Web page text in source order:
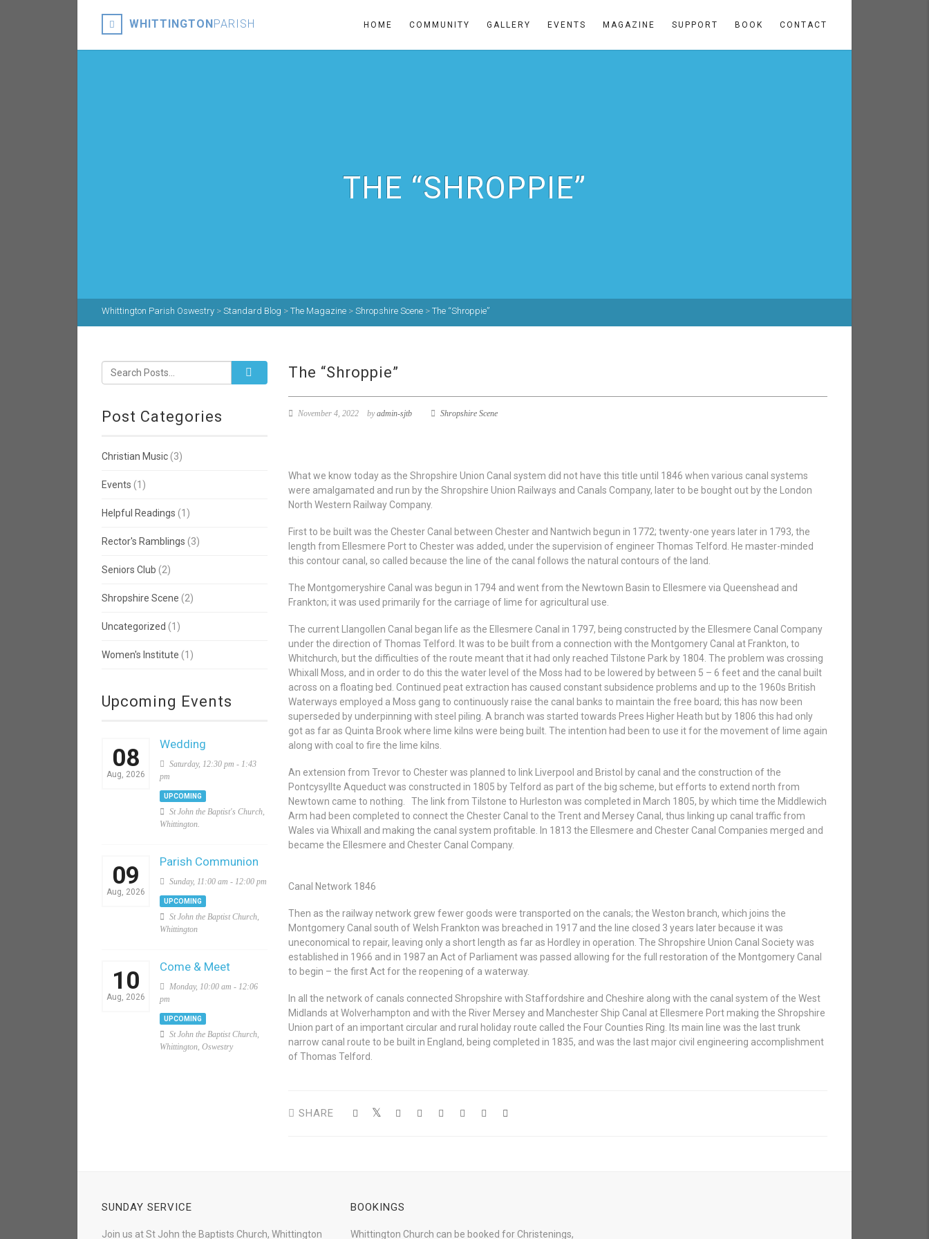
WHITTINGTONPARISH HOME COMMUNITY GALLERY EVENTS MAGAZINE SUPPORT BOOK CONTACT
THE “SHROPPIE”
Whittington Parish Oswestry > Standard Blog > The Magazine > Shropshire Scene > The “Shroppie”
The “Shroppie”
November 4, 2022 byadmin-sjtb Shropshire Scene
What we know today as the Shropshire Union Canal system did not have this title until 1846 when various canal systems
were amalgamated and run by the Shropshire Union Railways and Canals Company, later to be bought out by the London
North Western Railway Company.
First to be built was the Chester Canal between Chester and Nantwich begun in 1772; twenty-one years later in 1793, the
length from Ellesmere Port to Chester was added, under the supervision of engineer Thomas Telford. He master-minded
this contour canal, so called because the line of the canal follows the natural contours of the land.
The Montgomeryshire Canal was begun in 1794 and went from the Newtown Basin to Ellesmere via Queenshead and
Frankton; it was used primarily for the carriage of lime for agricultural use.
The current Llangollen Canal began life as the Ellesmere Canal in 1797, being constructed by the Ellesmere Canal Company
under the direction of Thomas Telford. It was to be built from a connection with the Montgomery Canal at Frankton, to
Whitchurch, but the difficulties of the route meant that it had only reached Tilstone Park by 1804. The problem was crossing
Whixall Moss, and in order to do this the water level of the Moss had to be lowered by between 5 – 6 feet and the canal built
across on a floating bed. Continued peat extraction has caused constant subsidence problems and up to the 1960s British
Waterways employed a Moss gang to continuously raise the canal banks to maintain the free board; this has now been
superseded by underpinning with steel piling. A branch was started towards Prees Higher Heath but by 1806 this had only
got as far as Quinta Brook where lime kilns were being built. The intention had been to use it for the movement of lime again
along with coal to fire the lime kilns.
An extension from Trevor to Chester was planned to link Liverpool and Bristol by canal and the construction of the
Pontcysyllte Aqueduct was constructed in 1805 by Telford as part of the big scheme, but efforts to extend north from
Newtown came to nothing. The link from Tilstone to Hurleston was completed in March 1805, by which time the Middlewich
Arm had been completed to connect the Chester Canal to the Trent and Mersey Canal, thus linking up canal traffic from
Wales via Whixall and making the canal system profitable. In 1813 the Ellesmere and Chester Canal Companies merged and
became the Ellesmere and Chester Canal Company.
Canal Network 1846
Then as the railway network grew fewer goods were transported on the canals; the Weston branch, which joins the
Montgomery Canal south of Welsh Frankton was breached in 1917 and the line closed 3 years later because it was
uneconomical to repair, leaving only a short length as far as Hordley in operation. The Shropshire Union Canal Society was
established in 1966 and in 1987 an Act of Parliament was passed allowing for the full restoration of the Montgomery Canal
to begin – the first Act for the reopening of a waterway.
In all the network of canals connected Shropshire with Staffordshire and Cheshire along with the canal system of the West
Midlands at Wolverhampton and with the River Mersey and Manchester Ship Canal at Ellesmere Port making the Shropshire
Union part of an important circular and rural holiday route called the Four Counties Ring. Its main line was the last trunk
narrow canal route to be built in England, being completed in 1835, and was the last major civil engineering accomplishment
of Thomas Telford.
SHARE
Post Categories
Christian Music (3)
Events (1)
Helpful Readings (1)
Rector's Ramblings (3)
Seniors Club (2)
Shropshire Scene (2)
Uncategorized (1)
Women's Institute (1)
Upcoming Events
08
Aug, 2026
Wedding
Saturday, 12:30 pm - 1:43
pm
UPCOMING
St John the Baptist's Church,
Whittington.
09
Aug, 2026
Parish Communion
Sunday, 11:00 am - 12:00 pm
UPCOMING
St John the Baptist Church,
Whittington
10
Aug, 2026
Come & Meet
Monday, 10:00 am - 12:06
pm
UPCOMING
St John the Baptist Church,
Whittington, Oswestry
SUNDAY SERVICE
Join us at St John the Baptists Church, Whittington
BOOKINGS
Whittington Church can be booked for Christenings,